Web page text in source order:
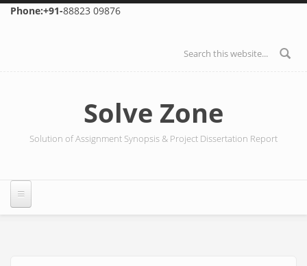
Skip to main content
Phone:+91-88823 09876
Search form
Solve Zone
Solution of Assignment Synopsis & Project Dissertation Report